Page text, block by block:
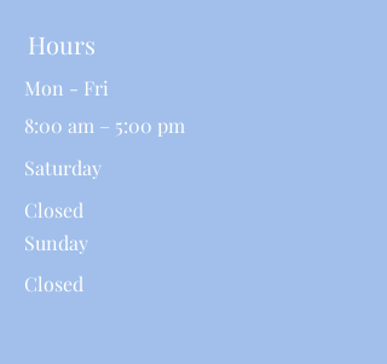
Hours
Mon - Fri
8:00 am – 5:00 pm
Saturday
Closed
​Sunday
Closed